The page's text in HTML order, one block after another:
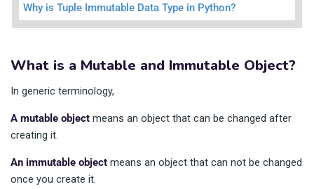
Why is Tuple Immutable Data Type in Python?
What is a Mutable and Immutable Object?
In generic terminology,
A mutable object means an object that can be changed after
creating it.
An immutable object means an object that can not be changed
once you create it.